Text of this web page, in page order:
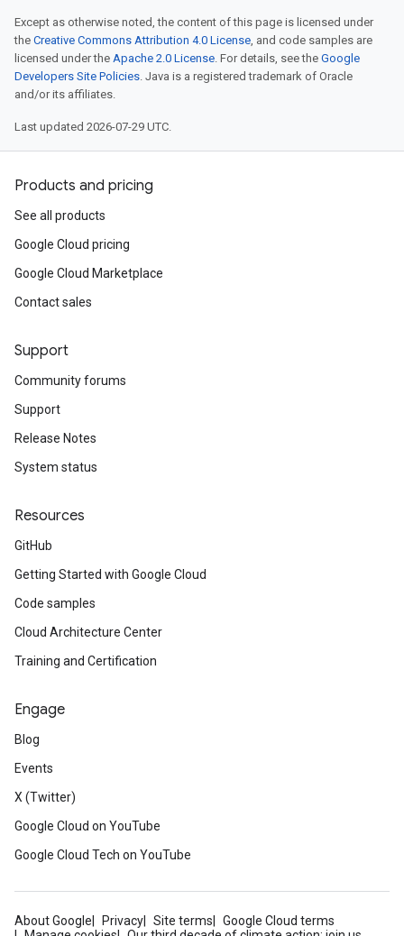
Except as otherwise noted, the content of this page is licensed under
the Creative Commons Attribution 4.0 License, and code samples are
licensed under the Apache 2.0 License. For details, see the Google
Developers Site Policies. Java is a registered trademark of Oracle
and/or its affiliates.
Last updated 2026-07-29 UTC.
Products and pricing
See all products
Google Cloud pricing
Google Cloud Marketplace
Contact sales
Support
Community forums
Support
Release Notes
System status
Resources
GitHub
Getting Started with Google Cloud
Code samples
Cloud Architecture Center
Training and Certification
Engage
Blog
Events
X (Twitter)
Google Cloud on YouTube
Google Cloud Tech on YouTube
About Google Privacy Site terms
Google Cloud terms